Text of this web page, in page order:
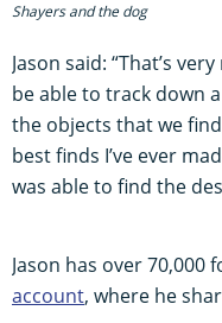
Shayers and the dog
Jason said: “That’s
be able to track down
the objects that we
best finds I’ve ever
was able to find the
Jason has over 70,000
account, where he